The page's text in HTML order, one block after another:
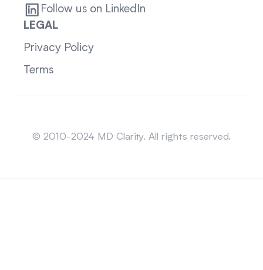
Follow us on LinkedIn
LEGAL
Privacy Policy
Terms
© 2010-2024 MD Clarity. All rights reserved.